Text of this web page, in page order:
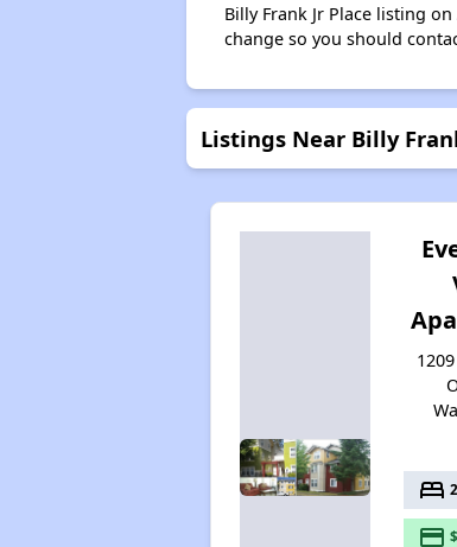
Billy Frank Jr Place listing
change so you should
Listings Near Billy
bed
payment